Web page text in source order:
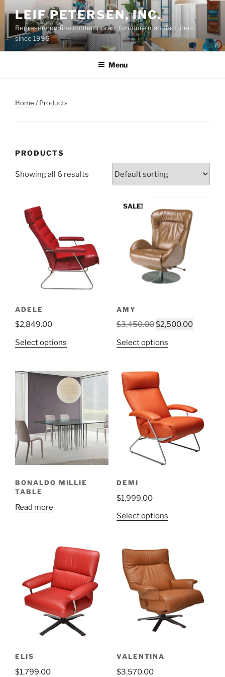
to
content
LEIF PETERSEN, INC.
Representing fine contemporary furniture manufacturers
since 1996
Menu
Home / Products
PRODUCTS
Showing all 6 results
ADELE
$2,849.00
Select options
multiple
variants.
The
options
may
be
chosen
on
product
SALE!
AMY
$3,450.00Original
was:
$2,500.00Current
Select optionsThis
The
options
may
be
chosen
BONALDO MILLIE
TABLE
Read more
DEMI
$1,999.00
Select optionsThis
multiple
variants.
The
options
may
be
chosen
ELIS
$1,799.00
VALENTINA
$3,570.00